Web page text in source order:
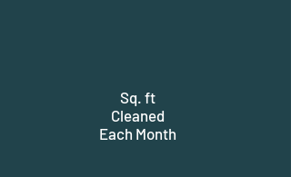
Sq. ft
Cleaned
Each Month